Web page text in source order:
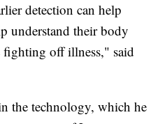
detection can help
understand their body
off illness," said
the technology, which he